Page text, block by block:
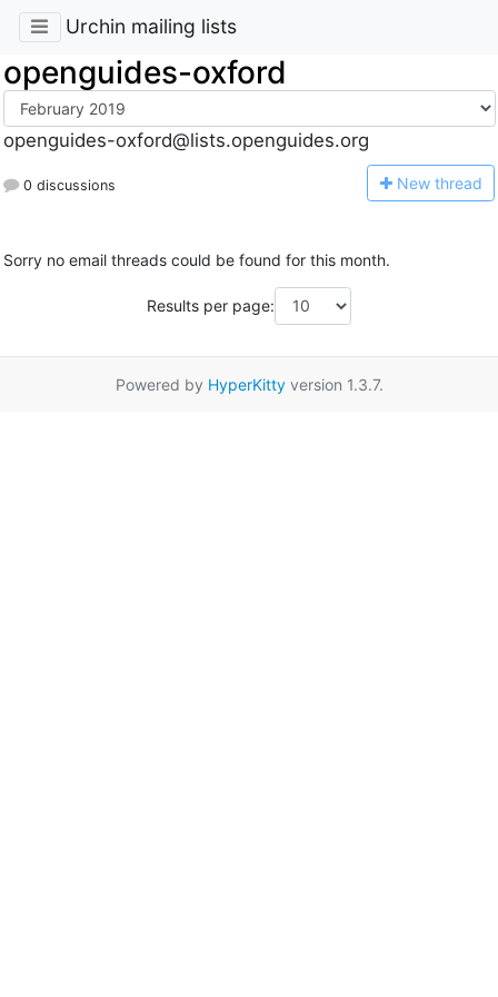
Urchin mailing lists
openguides-oxford
openguides-oxford@lists.openguides.org
0 discussions New thread
Sorry no email threads could be found for this month.
Results per page:
Powered by HyperKittyversion 1.3.7.